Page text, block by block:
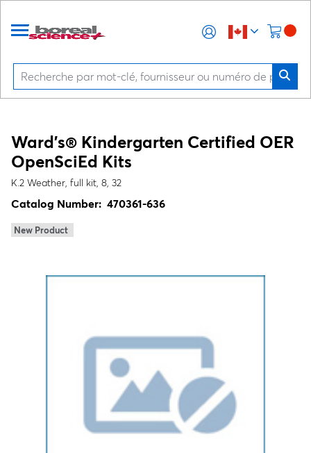
Ward's® Kindergarten Certified OER
OpenSciEd Kits
K.2 Weather, full kit, 8, 32
Catalog Number: 470361-636
New Product